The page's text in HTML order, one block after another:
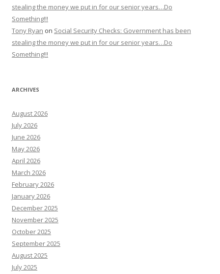
stealing the money we put in for our senior years…Do
Something!!!
Tony Ryan on Social Security Checks: Government has been
stealing the money we put in for our senior years…Do
Something!!!
ARCHIVES
August 2026
July 2026
June 2026
May 2026
April 2026
March 2026
February 2026
January 2026
December 2025
November 2025
October 2025
September 2025
August 2025
July 2025